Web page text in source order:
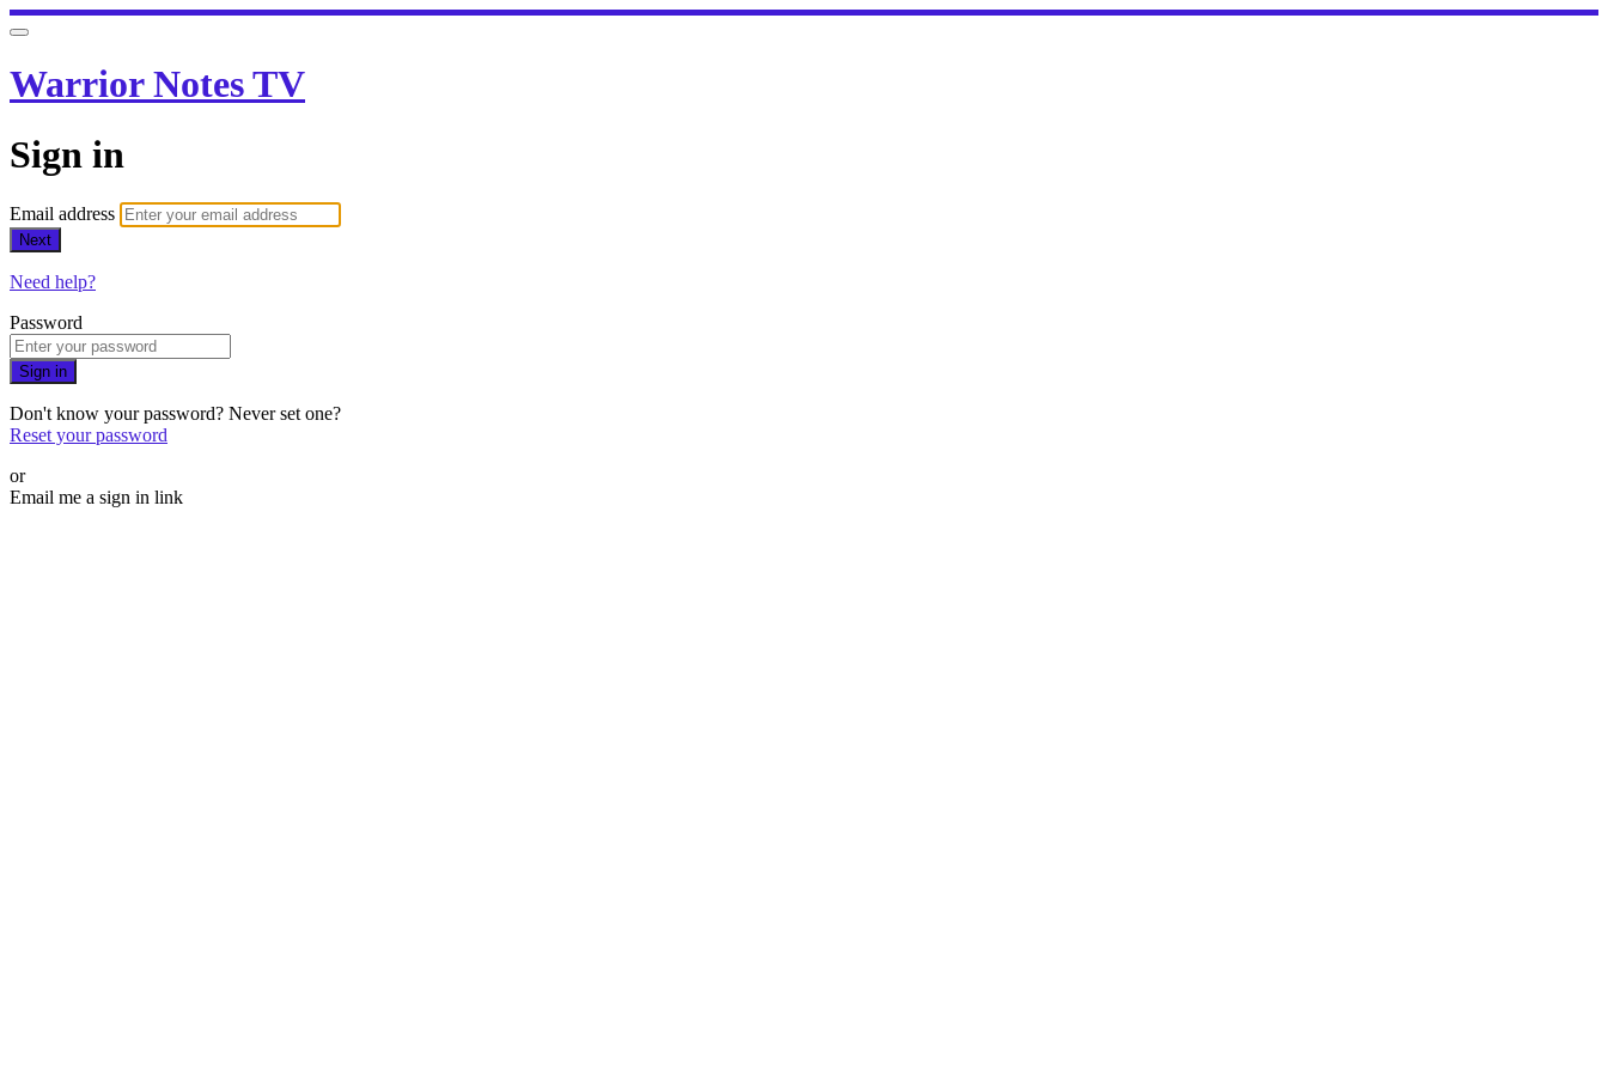
Warrior Notes TV
Sign in
Email address
Next
Need help?
Password
Sign in
Don't know your password? Never set one?
Reset your password
or
Email me a sign in link